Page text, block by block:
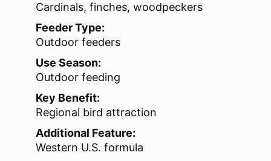
Cardinals, finches, woodpeckers
Feeder Type:
Outdoor feeders
Use Season:
Outdoor feeding
Key Benefit:
Regional bird attraction
Additional Feature:
Western U.S. formula